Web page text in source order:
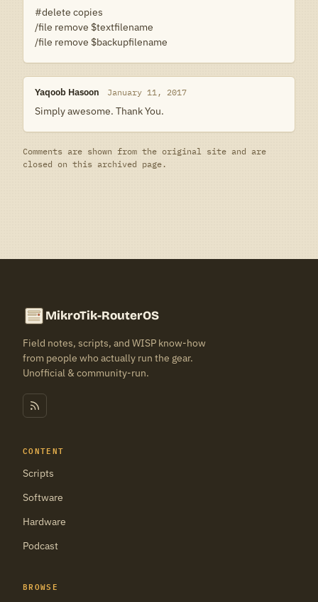
#delete copies
/file remove $textfilename
/file remove $backupfilename
Yaqoob Hasoon January 11, 2017
Simply awesome. Thank You.
Comments are shown from the original site and are
closed on this archived page.
MikroTik-RouterOS
Field notes, scripts, and WISP know-how
from people who actually run the gear.
Unofficial & community-run.
CONTENT
Scripts
Software
Hardware
Podcast
BROWSE